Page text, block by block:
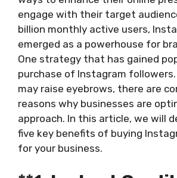
engage with their target
billion monthly active users,
emerged as a powerhouse for
One strategy that has gained
purchase of Instagram followers.
may raise eyebrows, there are
reasons why businesses are
approach. In this article, we will
five key benefits of buying
for your business.